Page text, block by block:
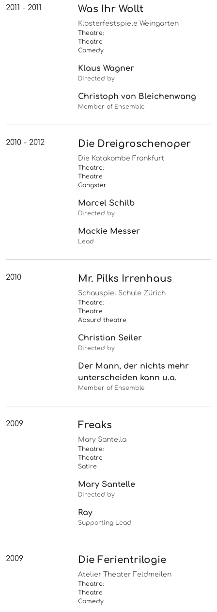
2011 - 2011 Was Ihr Wollt
Klosterfestspiele Weingarten
Theatre:
Theatre
Comedy
Klaus Wagner
Directed by
Christoph von Bleichenwang
Member of Ensemble
2010 - 2012 Die Dreigroschenoper
Die Katakombe Frankfurt
Theatre:
Theatre
Gangster
Marcel Schilb
Directed by
Mackie Messer
Lead
2010 Mr. Pilks Irrenhaus
Schauspiel Schule Zürich
Theatre:
Theatre
Absurd theatre
Christian Seiler
Directed by
Der Mann, der nichts mehr
unterscheiden kann u.a.
Member of Ensemble
2009 Freaks
Mary Santella
Theatre:
Theatre
Satire
Mary Santelle
Directed by
Ray
Supporting Lead
2009 Die Ferientrilogie
Atelier Theater Feldmeilen
Theatre:
Theatre
Comedy